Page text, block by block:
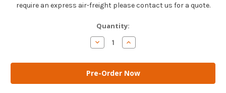
require an express air-freight please contact us for a quote.
Quantity:
Decrease
Quantity
AM
Gears
-
Crown
Increase
Quantity
AM
Gears
-
Crown